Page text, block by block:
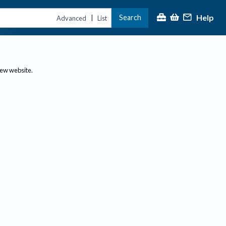
Advanced | List Search Help
website.